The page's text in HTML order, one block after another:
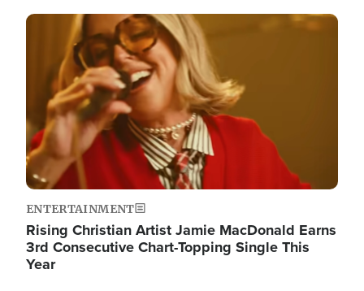
Image
ENTERTAINMENT
Rising Christian Artist Jamie MacDonald Earns
3rd Consecutive Chart-Topping Single This
Year